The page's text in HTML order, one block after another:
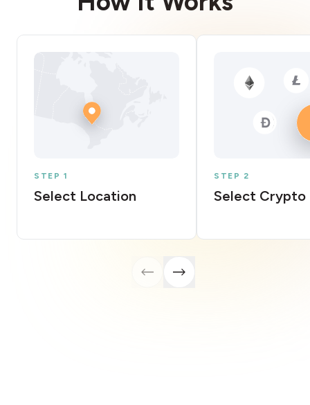
STEP 1
Select Location
STEP 2
Select Crypto